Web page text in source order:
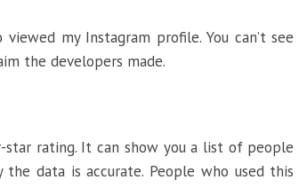
my Instagram profile. You can’t see
the developers made.
rating. It can show you a list of people
data is accurate. People who used this